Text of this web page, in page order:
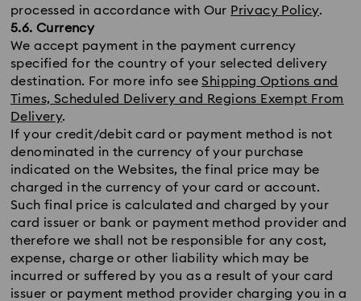
processed in accordance with Our Privacy Policy.
5.6. Currency
We accept payment in the payment currency
specified for the country of your selected delivery
destination. For more info see Shipping Options and
Times, Scheduled Delivery and Regions Exempt From
Delivery.
If your credit/debit card or payment method is not
denominated in the currency of your purchase
indicated on the Websites, the final price may be
charged in the currency of your card or account.
Such final price is calculated and charged by your
card issuer or bank or payment method provider and
therefore we shall not be responsible for any cost,
expense, charge or other liability which may be
incurred or suffered by you as a result of your card
issuer or payment method provider charging you in a